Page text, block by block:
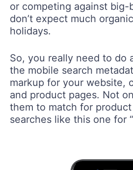
or competing against big-
don’t expect much
holidays.
So, you really need to do
the mobile search
markup for your website,
and product pages. Not
them to match for
searches like this one for